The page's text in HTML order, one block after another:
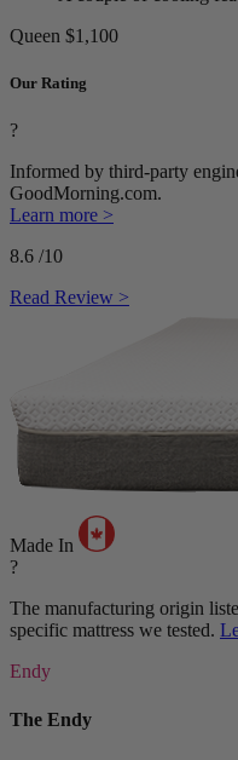
Queen $1,100
Our Rating
?
Informed by third-party
GoodMorning.com.
Learn more >
8.6 /10
Read Review >
Made In
?
The manufacturing origin
specific mattress we tested.
Endy
The Endy